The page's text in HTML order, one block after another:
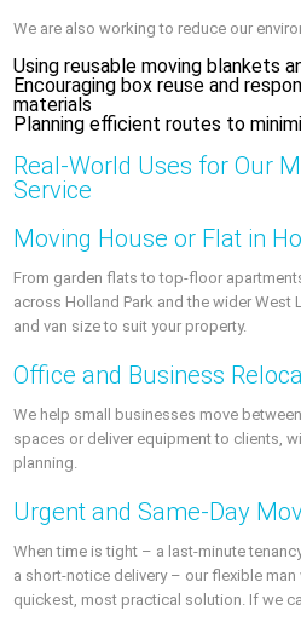
We are also working to reduce our
Using reusable moving blankets
Encouraging box reuse and
materials
Planning efficient routes to
Real-World Uses for Our
Service
Moving House or Flat in
From garden flats to top-floor
across Holland Park and the wider West
and van size to suit your property.
Office and Business
We help small businesses move
spaces or deliver equipment to clients,
planning.
Urgent and Same-Day
When time is tight – a last-minute
a short-notice delivery – our flexible
quickest, most practical solution. If we